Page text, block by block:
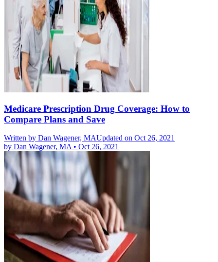
Medicare Prescription Drug Coverage: How to
Compare Plans and Save
Written by Dan Wagener, MAUpdated on Oct 26, 2021
by Dan Wagener, MA• Oct 26, 2021